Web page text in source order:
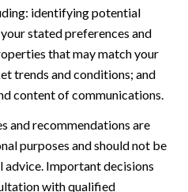
identifying potential
stated preferences and
that may match your
trends and conditions; and
content of communications.
and recommendations are
purposes and should not be
advice. Important decisions
with qualified